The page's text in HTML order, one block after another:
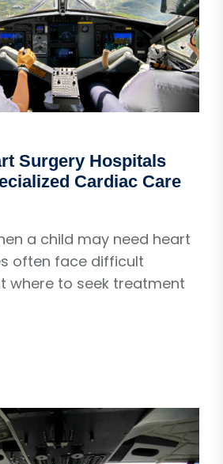
Surgery Hospitals
Cardiac Care
a child may need heart
often face difficult
where to seek treatment